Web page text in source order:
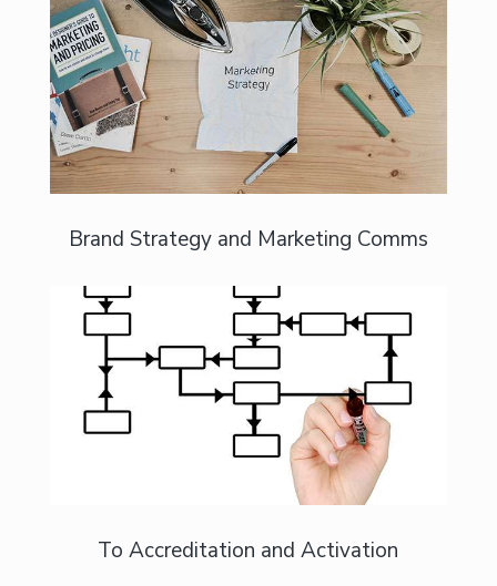
Build a brand that is credible and
compelling
Brand Strategy and Marketing Comms
Let’s turn your sustainability credentials
into brand value.
To Accreditation and Activation